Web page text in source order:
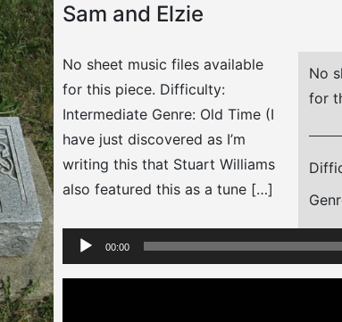
Sam and Elzie
No
for
No sheet music files available
for this piece. Difficulty:
Intermediate Genre: Old Time (I
have just discovered as I’m
writing this that Stuart Williams
also featured this as a tune […]
Audio
Player
00:00